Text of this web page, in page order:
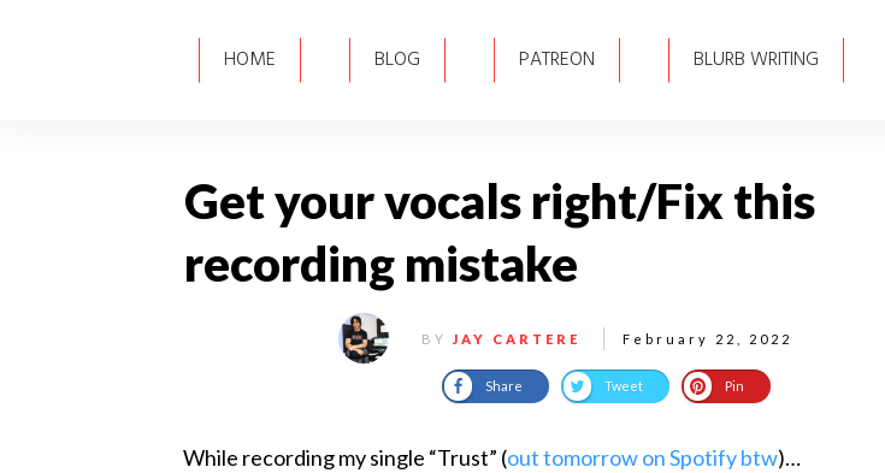
HOME BLOG PATREON BLURB WRITING
Get your vocals right/Fix this
recording mistake
BY JAY CARTERE February 22, 2022
Share Tweet Pin
​While recording my single “Trust” (out tomorrow on Spotify btw)…